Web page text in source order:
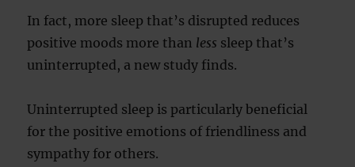
In fact, more sleep that’s disrupted reduces
positive moods more than less sleep that’s
uninterrupted, a new study finds.
Uninterrupted sleep is particularly beneficial
for the positive emotions of friendliness and
sympathy for others.